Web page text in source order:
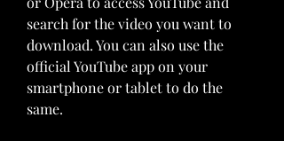
search for the video you want to
download. You can also use the
official YouTube app on your
smartphone or tablet to do the
same.